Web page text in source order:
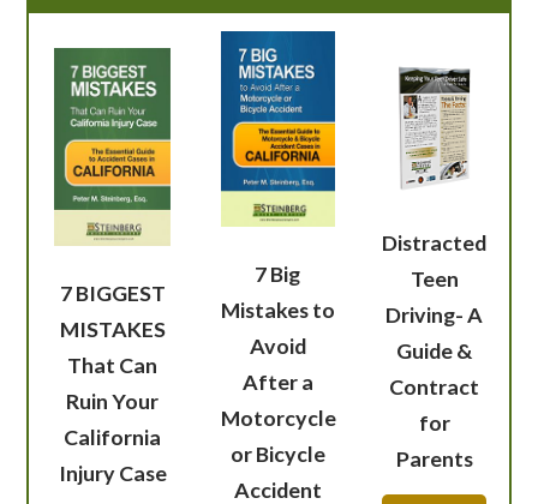
7 BIGGEST
MISTAKES
That Can
Ruin Your
California
Injury Case
7 Big
Mistakes to
Avoid
After a
Motorcycle
or Bicycle
Accident
Distracted
Teen
Driving- A
Guide &
Contract
for
Parents